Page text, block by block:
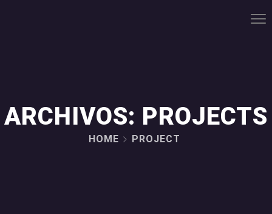
ARCHIVOS: PROJECTS
HOME PROJECT